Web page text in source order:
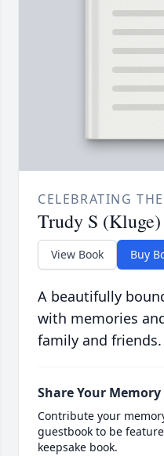
CELEBRATING
Trudy S
View Book Buy
A beautifully
with memories
family and friends.
Share Your Memory
Contribute your
guestbook to be
keepsake book.